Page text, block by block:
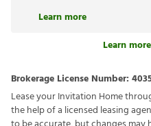
Learn more
Learn
Brokerage License Number:
Lease your Invitation Home
the help of a licensed leasing